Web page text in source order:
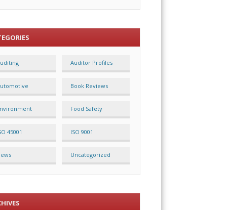
Auditor Profiles
Book Reviews
Food Safety
45001 ISO 9001
Uncategorized